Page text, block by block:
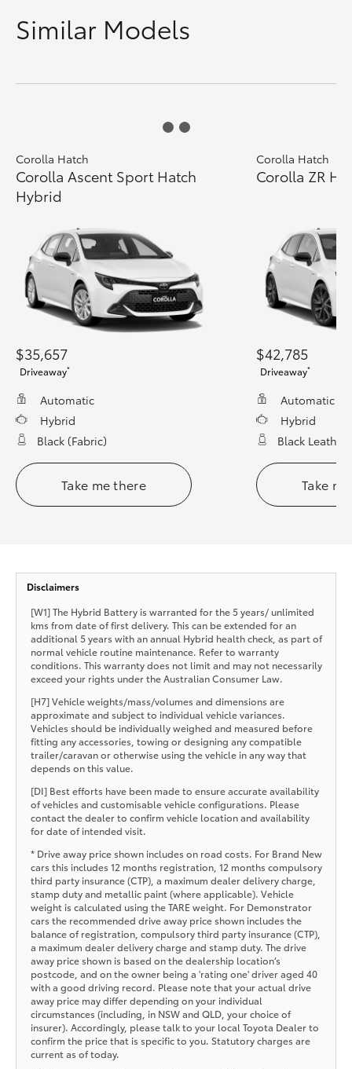
Similar Models
Corolla Hatch
Corolla Ascent Sport Hatch
Hybrid
$35,657
Driveaway*
Automatic
Hybrid
Black (fabric)
Take me there
Corolla Hatch
Corolla ZR
$42,785
Driveaway*
Automatic
Hybrid
Black Leather
Take
Disclaimers
[W1] The Hybrid Battery is warranted for the 5 years/ unlimited
kms from date of first delivery. This can be extended for an
additional 5 years with an annual Hybrid health check, as part of
normal vehicle routine maintenance. Refer to warranty
conditions. This warranty does not limit and may not necessarily
exceed your rights under the Australian Consumer Law.
[H7] Vehicle weights/mass/volumes and dimensions are
approximate and subject to individual vehicle variances.
Vehicles should be individually weighed and measured before
fitting any accessories, towing or designing any compatible
trailer/caravan or otherwise using the vehicle in any way that
depends on this value.
[DI] Best efforts have been made to ensure accurate availability
of vehicles and customisable vehicle configurations. Please
contact the dealer to confirm vehicle location and availability
for date of intended visit.
* Drive away price shown includes on road costs. For Brand New
cars this includes 12 months registration, 12 months compulsory
third party insurance (CTP), a maximum dealer delivery charge,
stamp duty and metallic paint (where applicable). Vehicle
weight is calculated using the TARE weight. For Demonstrator
cars the recommended drive away price shown includes the
balance of registration, compulsory third party insurance (CTP),
a maximum dealer delivery charge and stamp duty. The drive
away price shown is based on the dealership location’s
postcode, and on the owner being a 'rating one' driver aged 40
with a good driving record. Please note that your actual drive
away price may differ depending on your individual
circumstances (including, in NSW and QLD, your choice of
insurer). Accordingly, please talk to your local Toyota Dealer to
confirm the price that is specific to you. Statutory charges are
current as of today.